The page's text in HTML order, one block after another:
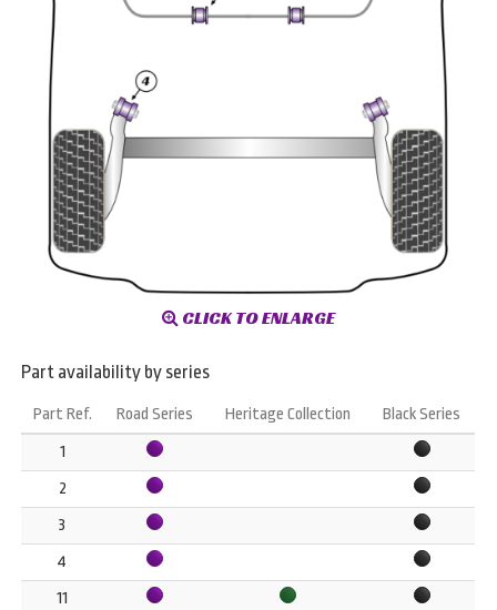
CLICK TO ENLARGE
Part availability by series
Part Ref. Road Series Heritage Collection
Black Series
1
2
3
4
11